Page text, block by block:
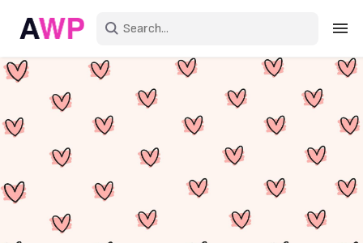
Sign in
Create an account
Explore Colors
Explore Devices
Explore Recent